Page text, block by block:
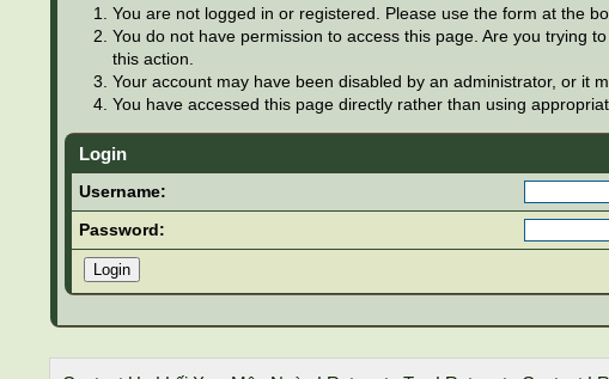
You are not logged in or registered. Please use the form at the
You do not have permission to access this page. Are you trying
this action.
Your account may have been disabled by an administrator, or it
You have accessed this page directly rather than using
Login
Username:
Password: